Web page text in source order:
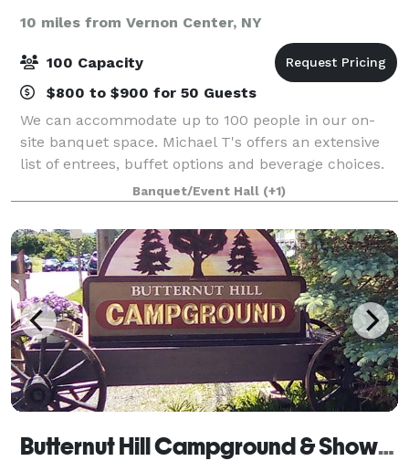
10 miles from Vernon Center, NY
100 Capacity
$800 to $900 for 50 Guests
We can accommodate up to 100 people in our on-
site banquet space. Michael T's offers an extensive
list of entrees, buffet options and beverage choices.
From eggplant parmigiana to chicken francaise, our
menu has plenty of choices to give yo
Banquet/Event Hall (+1)
Butternut Hill Campground & Showfield